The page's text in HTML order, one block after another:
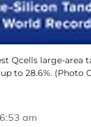
Qcells large-area
to 28.6%. (Photo
am